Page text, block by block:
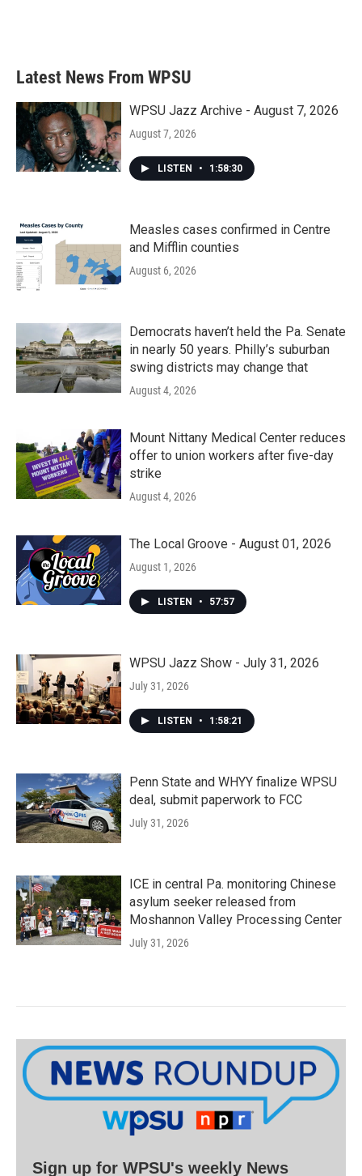
Latest News From WPSU
WPSU Jazz Archive - August 7, 2026
August 7, 2026
LISTEN • 1:58:30
Measles cases confirmed in Centre
and Mifflin counties
August 6, 2026
Democrats haven’t held the Pa. Senate
in nearly 50 years. Philly’s suburban
swing districts may change that
August 4, 2026
Mount Nittany Medical Center reduces
offer to union workers after five-day
strike
August 4, 2026
The Local Groove - August 01, 2026
August 1, 2026
LISTEN • 57:57
WPSU Jazz Show - July 31, 2026
July 31, 2026
LISTEN • 1:58:21
Penn State and WHYY finalize WPSU
deal, submit paperwork to FCC
July 31, 2026
ICE in central Pa. monitoring Chinese
asylum seeker released from
Moshannon Valley Processing Center
July 31, 2026
Sign up for WPSU's weekly News